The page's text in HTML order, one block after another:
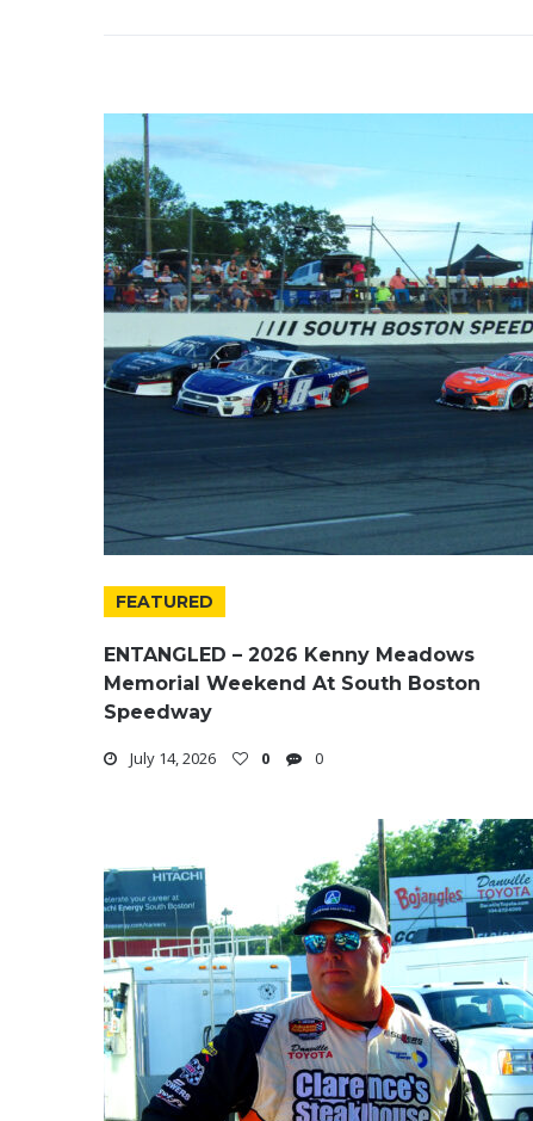
FEATURED
ENTANGLED – 2026 Kenny Meadows
Memorial Weekend At South Boston
Speedway
July 14, 2026 0 0